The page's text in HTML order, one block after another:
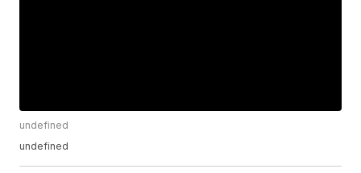
undefined
undefined